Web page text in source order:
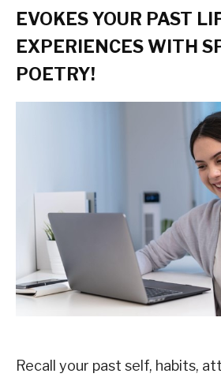
EVOKES YOUR PAST
EXPERIENCES WITH
POETRY!
Recall your past self, habits,